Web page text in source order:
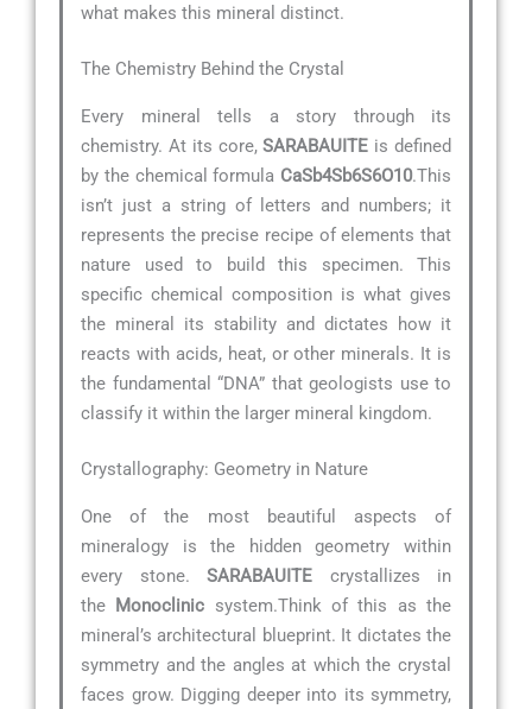
what makes this mineral distinct.
The Chemistry Behind the Crystal
Every mineral tells a story through its
chemistry. At its core,SARABAUITE is defined
by the chemical formula CaSb4Sb6S6O10.This
isn’t just a string of letters and numbers; it
represents the precise recipe of elements that
nature used to build this specimen. This
specific chemical composition is what gives
the mineral its stability and dictates how it
reacts with acids, heat, or other minerals. It is
the fundamental “DNA” that geologists use to
classify it within the larger mineral kingdom.
Crystallography: Geometry in Nature
One of the most beautiful aspects of
mineralogy is the hidden geometry within
every stone. SARABAUITE crystallizes in
the
Monoclinic system.Think of this as the
mineral’s architectural blueprint. It dictates the
symmetry and the angles at which the crystal
faces grow. Digging deeper into its symmetry,